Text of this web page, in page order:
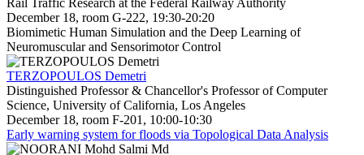
December 18, room G-222, 19:30-20:20
Biomimetic Human Simulation and the Deep Learning of
Neuromuscular and Sensorimotor Control
TERZOPOULOS Demetri
Distinguished Professor & Chancellor's Professor of Computer
Science, University of California, Los Angeles
December 18, room F-201, 10:00-10:30
Early warning system for floods via Topological Data Analysis